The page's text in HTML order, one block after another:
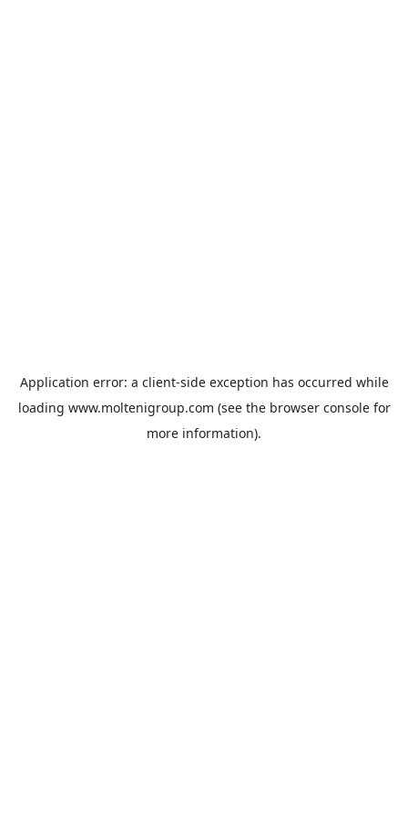
Application error: a client-side exception has occurred while
loading www.moltenigroup.com (see the browser consolefor
more information).